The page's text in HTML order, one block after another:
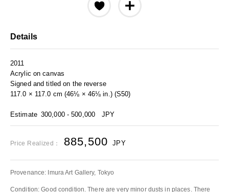
Details
2011
Acrylic on canvas
Signed and titled on the reverse
117.0 × 117.0 cm (46⅛ × 46⅛ in.) (S50)
Estimate 300,000 - 500,000 JPY
Price Realized： 885,500 JPY
Provenance: Imura Art Gallery, Tokyo
Condition: Good condition. There are very minor dusts in places. There